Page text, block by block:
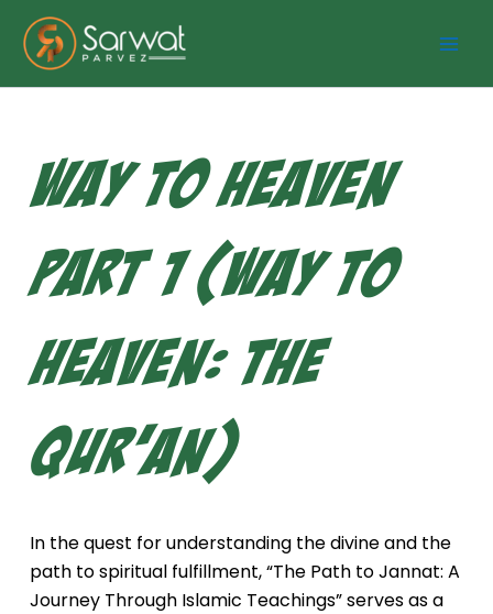
content
Way to Heaven
Part 1 (Way to
Heaven: The
Qur’an)
In the quest for understanding the divine and the
path to spiritual fulfillment, “The Path to Jannat: A
Journey Through Islamic Teachings” serves as a